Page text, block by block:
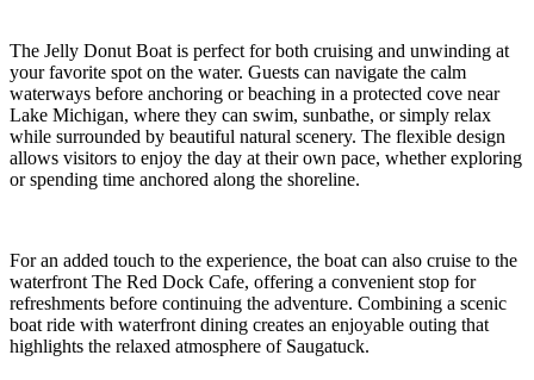
The Jelly Donut Boat is perfect for both cruising and unwinding at
your favorite spot on the water. Guests can navigate the calm
waterways before anchoring or beaching in a protected cove near
Lake Michigan, where they can swim, sunbathe, or simply relax
while surrounded by beautiful natural scenery. The flexible design
allows visitors to enjoy the day at their own pace, whether exploring
or spending time anchored along the shoreline.
For an added touch to the experience, the boat can also cruise to the
waterfront The Red Dock Cafe, offering a convenient stop for
refreshments before continuing the adventure. Combining a scenic
boat ride with waterfront dining creates an enjoyable outing that
highlights the relaxed atmosphere of Saugatuck.